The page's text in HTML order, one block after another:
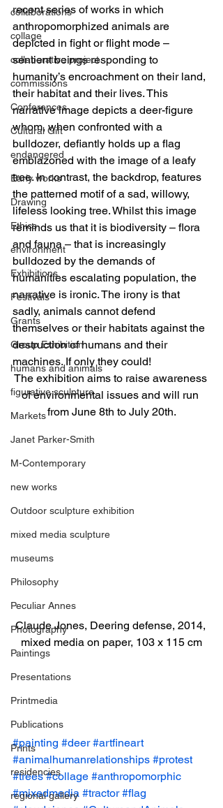
collaborations
collage
collaborative project
commissions
Conferences
Cultural Gift
endangered
Early works
Drawing
Ethics
environment
Exhibitions
Festivals
Grants
Group Exhibition
humans and animals
figurative sculpture
Markets
Janet Parker-Smith
M-Contemporary
new works
Outdoor sculpture exhibition
mixed media sculpture
museums
Philosophy
Peculiar Annes
Photography
Paintings
Presentations
Printmedia
Publications
Prints
residencies
regional gallery
recent series of works in which
anthropomorphized animals are
depicted in fight or flight mode –
sentient beings responding to
humanity’s encroachment on their land,
their habitat and their lives. This
narrative image depicts a deer-figure
whom, when confronted with a
bulldozer, defiantly holds up a flag
emblazoned with the image of a leafy
tree. In contrast, the backdrop, features
the patterned motif of a sad, willowy,
lifeless looking tree. Whilst this image
reminds us that it is biodiversity – flora
and fauna – that is increasingly
bulldozed by the demands of
humanities escalating population, the
narrative is ironic. The irony is that
sadly, animals cannot defend
themselves or their habitats against the
destruction of humans and their
machines. If only they could!
The exhibition aims to raise awareness
of environmental issues and will run
from June 8th to July 20th.
Claude Jones, Deering defense, 2014,
mixed media on paper, 103 x 115 cm
#painting #deer #artfineart
#animalhumanrelationships #protest
#trees #collage #anthropomorphic
#mixedmedia #tractor #flag